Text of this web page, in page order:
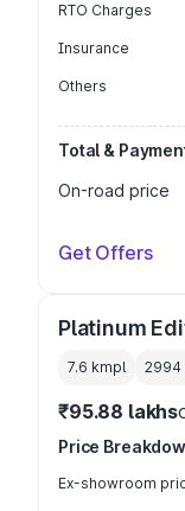
RTO Charges
Insurance
Others
Total &
On-road price
Get Offers
Platinum
7.6 kmpl 2994
₹95.88 lakhs
Price
Ex-showroom